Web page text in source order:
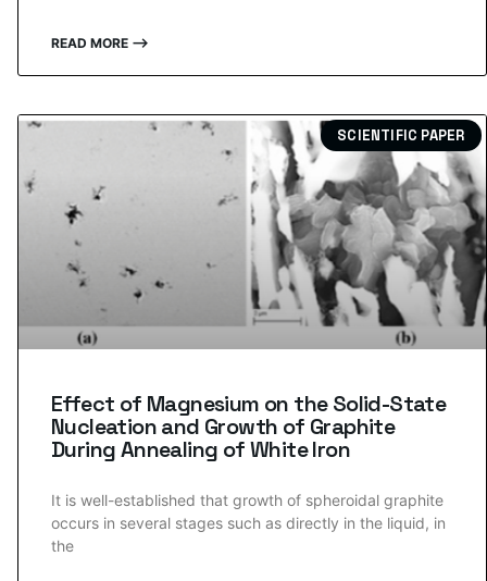
READ MORE ⟶
SCIENTIFIC PAPER
Effect of Magnesium on the Solid-State
Nucleation and Growth of Graphite
During Annealing of White Iron
It is well-established that growth of spheroidal graphite
occurs in several stages such as directly in the liquid, in
the